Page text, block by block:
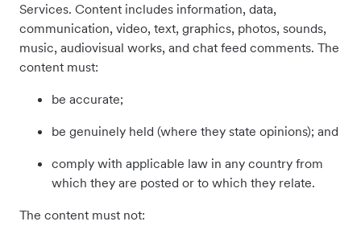
Services. Content includes information, data,
communication, video, text, graphics, photos, sounds,
music, audiovisual works, and chat feed comments. The
content must:
be accurate;
be genuinely held (where they state opinions); and
comply with applicable law in any country from
which they are posted or to which they relate.
The content must not: